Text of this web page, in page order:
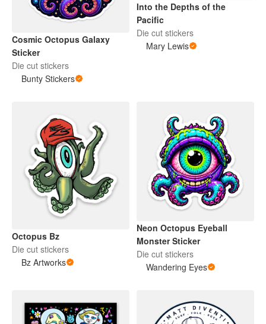
Cosmic Octopus Galaxy
Sticker
Die cut stickers
Bunty Stickers
Into the Depths of the
Pacific
Die cut stickers
Mary Lewis
Octopus Bz
Die cut stickers
Bz Artworks
Neon Octopus Eyeball
Monster Sticker
Die cut stickers
Wandering Eyes